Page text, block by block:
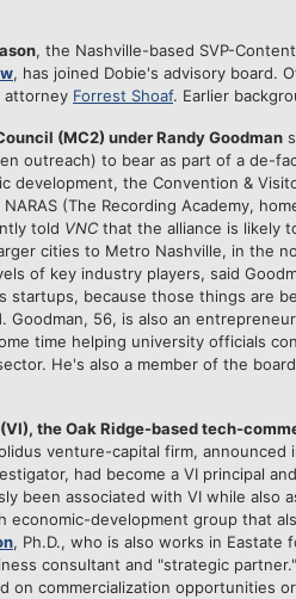
, the Nashville-based SVP-
, has joined Dobie's advisory board.
attorney Forrest Shoaf. Earlier
(MC2) under Randy Goodman
outreach) to bear as part of a de-
development, the Convention &
(The Recording Academy,
told VNC that the alliance is likely
cities to Metro Nashville, in the
of key industry players, said
because those things are
Goodman, 56, is also an
time helping university officials
He's also a member of the
(VI), the Oak Ridge-based tech-
venture-capital firm, announced
had become a VI principal
been associated with VI while also
development group that
, Ph.D., who is also works in Eastate
consultant and "strategic
on commercialization opportunities